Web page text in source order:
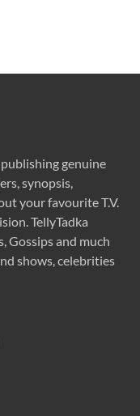
genuine
synopsis,
your favourite T.V.
TellyTadka
Gossips and much
shows, celebrities